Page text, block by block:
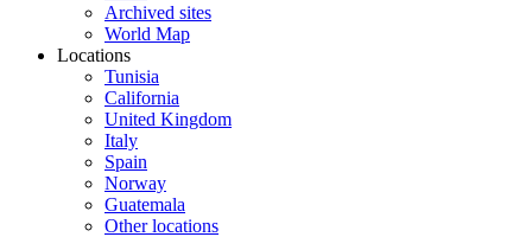
Archived sites
World Map
Locations
Tunisia
California
United Kingdom
Italy
Spain
Norway
Guatemala
Other locations